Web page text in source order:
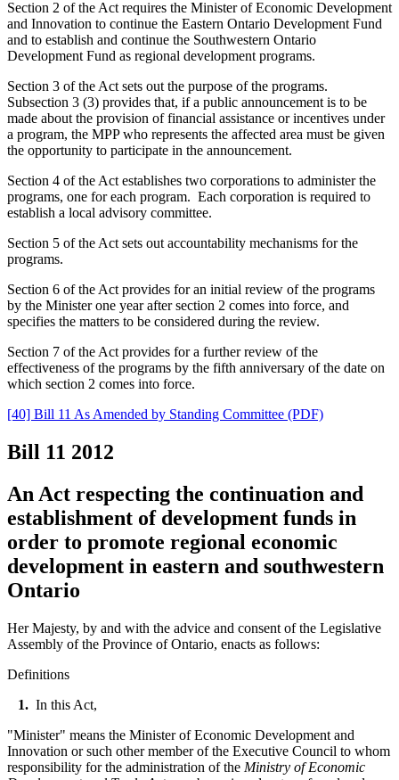
Section 2 of the Act requires the Minister of Economic Development
and Innovation to continue the Eastern Ontario Development Fund
and to establish and continue the Southwestern Ontario
Development Fund as regional development programs.
Section 3 of the Act sets out the purpose of the programs.
Subsection 3 (3) provides that, if a public announcement is to be
made about the provision of financial assistance or incentives under
a program, the MPP who represents the affected area must be given
the opportunity to participate in the announcement.
Section 4 of the Act establishes two corporations to administer the
programs, one for each program. Each corporation is required to
establish a local advisory committee.
Section 5 of the Act sets out accountability mechanisms for the
programs.
Section 6 of the Act provides for an initial review of the programs
by the Minister one year after section 2 comes into force, and
specifies the matters to be considered during the review.
Section 7 of the Act provides for a further review of the
effectiveness of the programs by the fifth anniversary of the date on
which section 2 comes into force.
[40] Bill 11 As Amended by Standing Committee (PDF)
Bill 11 2012
An Act respecting the continuation and
establishment of development funds in
order to promote regional economic
development in eastern and southwestern
Ontario
Her Majesty, by and with the advice and consent of the Legislative
Assembly of the Province of Ontario, enacts as follows:
Definitions
1. In this Act,
"Minister" means the Minister of Economic Development and
Innovation or such other member of the Executive Council to whom
responsibility for the administration of the Ministry of Economic